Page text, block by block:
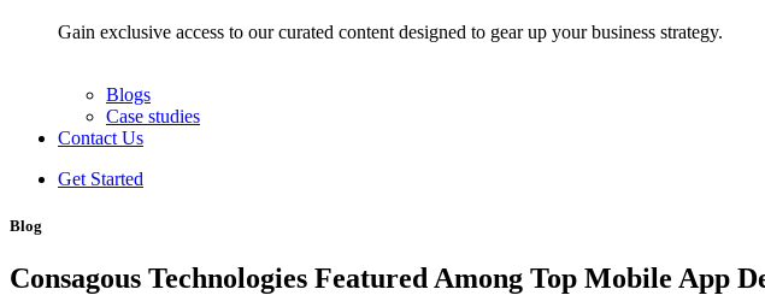
Gain exclusive access to our curated content designed to gear up your business strategy.
Blogs
Case studies
Contact Us
Get Started
Blog
Consagous Technologies Featured Among Top Mobile App